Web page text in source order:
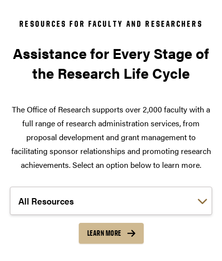
RESOURCES FOR FACULTY AND RESEARCHERS
Assistance for Every Stage of
the Research Life Cycle
The Office of Research supports over 2,000 faculty with a
full range of research administration services, from
proposal development and grant management to
facilitating sponsor relationships and promoting research
achievements. Select an option below to learn more.
Choose a link:
LEARN MORE